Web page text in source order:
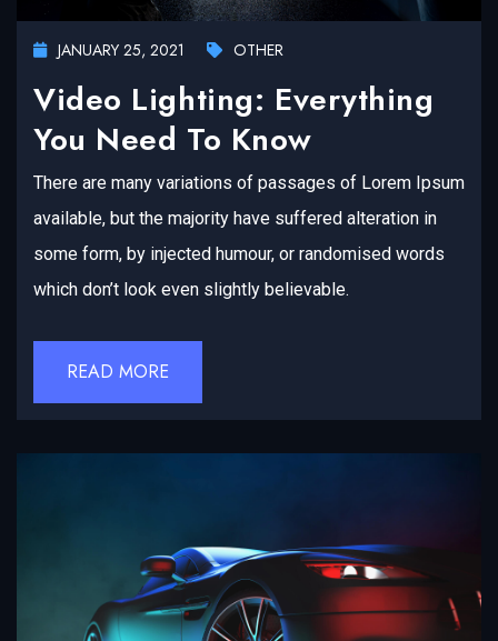
JANUARY 25, 2021 OTHER
Video Lighting: Everything
You Need To Know
There are many variations of passages of Lorem Ipsum
available, but the majority have suffered alteration in
some form, by injected humour, or randomised words
which don’t look even slightly believable.
READ MORE